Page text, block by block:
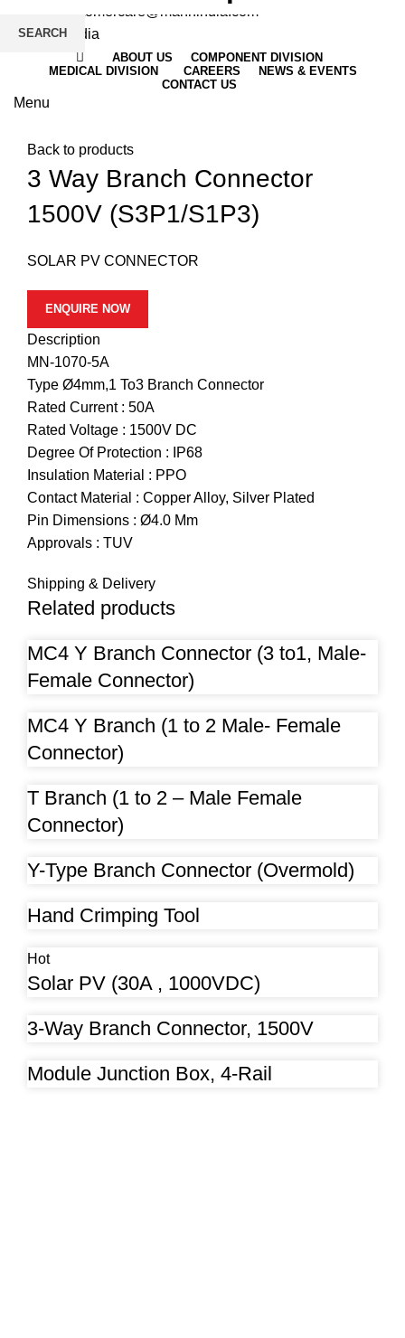
: customercare@mannindia.com
ABOUT US
COMPONENT DIVISION
MEDICAL DIVISION
CAREERS
NEWS & EVENTS
CONTACT US
Menu
Back to products
3 Way Branch Connector
1500V (S3P1/S1P3)
SOLAR PV CONNECTOR
ENQUIRE NOW
Description
MN-1070-5A
Type Ø4mm,1 To3 Branch Connector
Rated Current : 50A
Rated Voltage : 1500V DC
Degree Of Protection : IP68
Insulation Material : PPO
Contact Material : Copper Alloy, Silver Plated
Pin Dimensions : Ø4.0 Mm
Approvals : TUV
Shipping & Delivery
Related products
MC4 Y Branch Connector (3 to1, Male-
Female Connector)
MC4 Y Branch (1 to 2 Male- Female
Connector)
T Branch (1 to 2 – Male Female
Connector)
Y-Type Branch Connector (Overmold)
Hand Crimping Tool
Hot
Solar PV (30A , 1000VDC)
3-Way Branch Connector, 1500V
Module Junction Box, 4-Rail
SEARCH